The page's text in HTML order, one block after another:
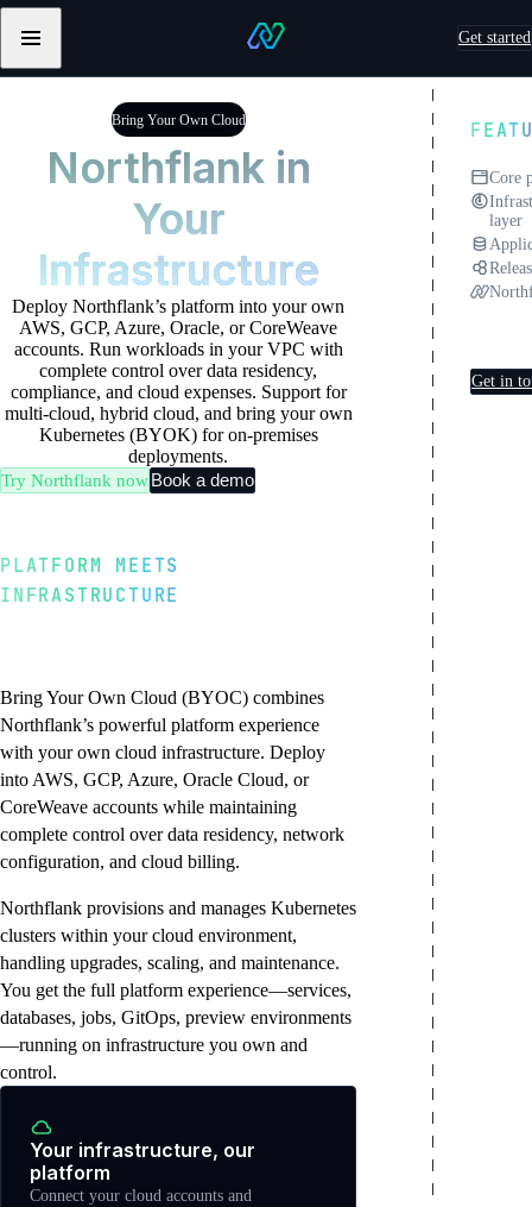
Primary
navigation
Northflank Get started
Core
layer
Get in
Bring Your Own Cloud
Northflank in
Your
Infrastructure
Deploy Northflank’s platform into your own
AWS, GCP, Azure, Oracle, or CoreWeave
accounts. Run workloads in your VPC with
complete control over data residency,
compliance, and cloud expenses. Support for
multi-cloud, hybrid cloud, and bring your own
Kubernetes (BYOK) for on-premises
deployments.
Try Northflank nowBook a demo
PLATFORM MEETS
INFRASTRUCTURE
Bring Your Own Cloud (BYOC) combines
Northflank’s powerful platform experience
with your own cloud infrastructure. Deploy
into AWS, GCP, Azure, Oracle Cloud, or
CoreWeave accounts while maintaining
complete control over data residency, network
configuration, and cloud billing.
Northflank provisions and manages Kubernetes
clusters within your cloud environment,
handling upgrades, scaling, and maintenance.
You get the full platform experience—services,
databases, jobs, GitOps, preview environments
—running on infrastructure you own and
control.
Your infrastructure, our
platform
Connect your cloud accounts and
Sentry
Pebblebed